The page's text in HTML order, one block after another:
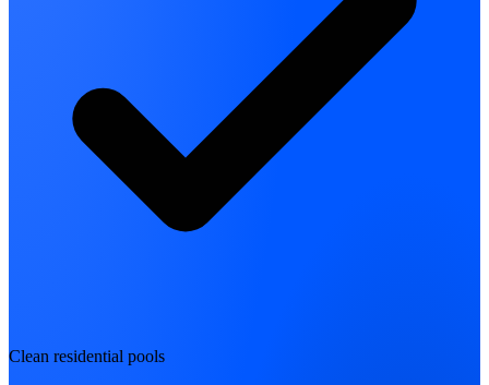
Clean residential pools